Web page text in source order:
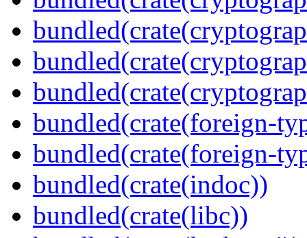
bundled(crate(foreign-
bundled(crate(foreign-
bundled(crate(indoc))
bundled(crate(libc))